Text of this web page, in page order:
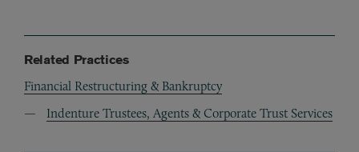
Related Practices
Financial Restructuring & Bankruptcy
Indenture Trustees, Agents & Corporate Trust Services